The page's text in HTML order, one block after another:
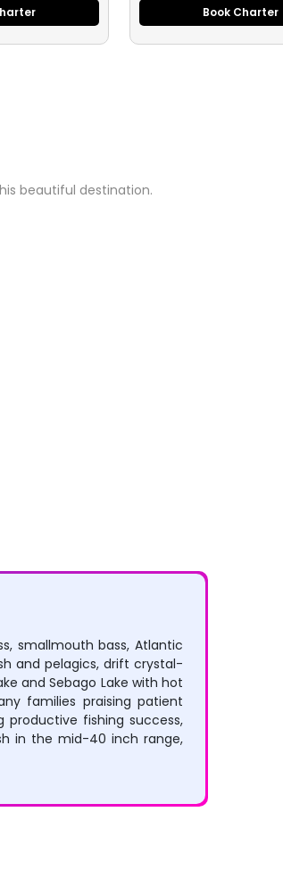
Book Charter
beautiful destination.
smallmouth bass, Atlantic
and pelagics, drift crystal-
and Sebago Lake with hot
families praising patient
fishing success,
in the mid-40 inch range,